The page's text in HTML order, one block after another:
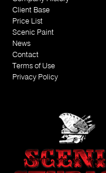
Client Base
Price List
Scenic Paint
News
Contact
Terms of Use
Privacy Policy